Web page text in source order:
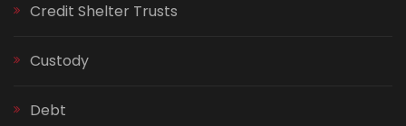
Credit Shelter Trusts
Custody
Debt